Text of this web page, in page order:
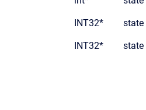
INT32* state
INT32* state